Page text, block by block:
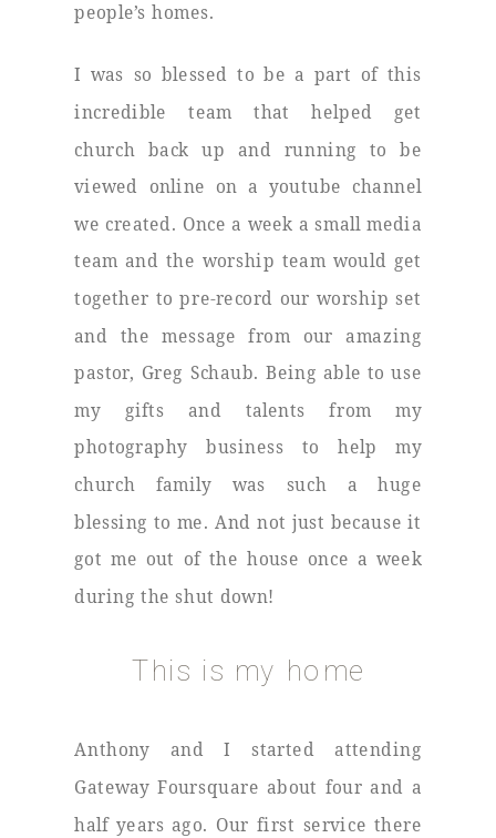
people’s homes.
I was so blessed to be a part of this
incredible team that helped get
church back up and running to be
viewed online on a youtube channel
we created. Once a week a small media
team and the worship team would get
together to pre-record our worship set
and the message from our amazing
pastor, Greg Schaub. Being able to use
my gifts and talents from my
photography business to help my
church family was such a huge
blessing to me. And not just because it
got me out of the house once a week
during the shut down!
This is my home
Anthony and I started attending
Gateway Foursquare about four and a
half years ago. Our first service there